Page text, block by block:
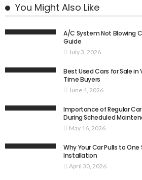
You Might Also Like
A/C System Not Blowing
Guide
July 3, 2026
Best Used Cars for Sale in
Time Buyers
June 4, 2026
Importance of Regular
During Scheduled
May 16, 2026
Why Your Car Pulls to One
Installation
April 30, 2026